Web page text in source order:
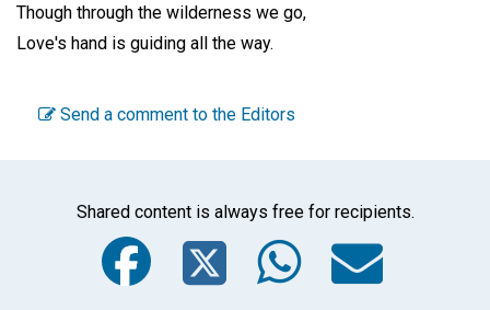
Though through the wilderness we go,
Love's hand is guiding all the way.
Send a comment to the Editors
Shared content is always free for recipients.
Facebook
Twitter